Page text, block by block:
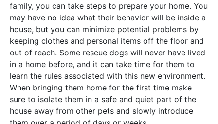
family, you can take steps to prepare your home. You
may have no idea what their behavior will be inside a
house, but you can minimize potential problems by
keeping clothes and personal items off the floor and
out of reach. Some rescue dogs will never have lived
in a home before, and it can take time for them to
learn the rules associated with this new environment.
When bringing them home for the first time make
sure to isolate them in a safe and quiet part of the
house away from other pets and slowly introduce